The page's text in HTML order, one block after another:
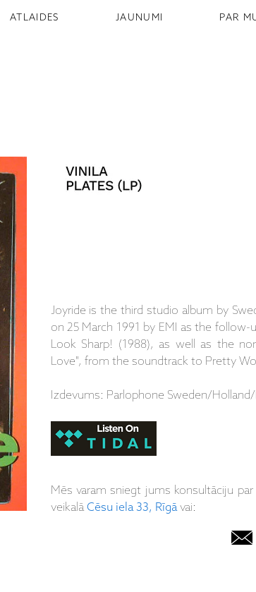
ATLAIDES JAUNUMI PAR
Joyride is the third studio album by
on 25 March 1991 by EMI as the
Look Sharp! (1988), as well as the
Love", from the soundtrack to Pretty
Izdevums: Parlophone Sweden/
Mēs varam sniegt jums konsultāciju
veikalāCēsu iela 33, Rīgāvai: